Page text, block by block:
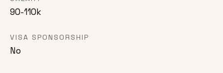
90-110k
VISA SPONSORSHIP
No